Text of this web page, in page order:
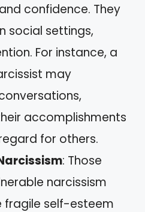
confidence. They
social settings,
For instance, a
may
accomplishments
for others.
: Those
narcissism
fragile self-esteem